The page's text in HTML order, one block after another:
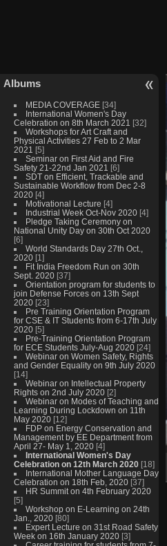
Albums
MEDIA COVERAGE [34]
International Women's Day
Celebration on 8th March 2021 [32]
Workshops for Art Craft and
Physical Activities 27 Feb to 2 Mar
2021 [5]
Seminar on First Aid and Fire
Safety 21-22nd Jan 2021 [6]
SDT on Efficient, Trackable and
Sustainable Workflow from Dec 2-8
2020 [4]
Motivational Lecture [4]
Industrial Week Oct-Nov 2020 [4]
Pledge Taking Ceremony on
National Unity Day on 30th Oct 2020
[6]
World Standards Day 27th Oct.,
2020 [1]
Fit India Freedom Run on 30th
Sept. 2020 [37]
Orientation program for students to
join Defense Forces on 13th Sept
2020 [23]
Pre Training Orientation Program
for CSE & IT Students from 6-17th July
2020 [5]
Pre-Training Orientation Program
for ECE Students July-Aug 2020 [24]
Webinar on Women Safety, Rights
and Gender Equality on 9th July 2020
[14]
Webinar on Intellectual Property
Rights on 2nd July 2020 [2]
Webinar on Modes of Teaching and
Learning During Lockdown on 11th
May 2020 [12]
FDP on Energy Conservation and
Management by EE Department from
April 27- May 1, 2020 [4]
International Women's Day
Celebration on 12th March 2020 [18]
International Mother Language Day
Celebration on 18th Feb, 2020 [37]
HR Summit on 4th February 2020
[5]
Workshop on E-Learning on 24th
Jan., 2020 [80]
Expert Lecture on 31st Road Safety
Week on 16th January 2020 [3]